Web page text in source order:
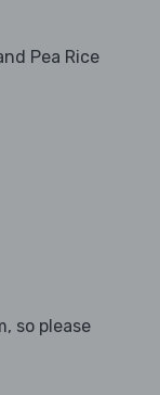
Pea Rice
so please